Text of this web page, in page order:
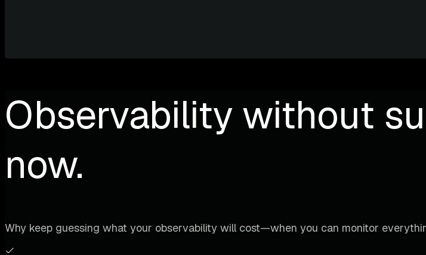
Observability without
now.
Why keep guessing what your observability will cost—when you can monitor